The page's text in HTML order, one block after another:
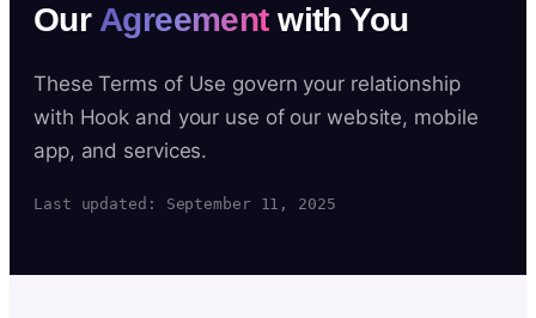
Our Agreementwith You
These Terms of Use govern your relationship
with Hook and your use of our website, mobile
app, and services.
Last updated: September 11, 2025